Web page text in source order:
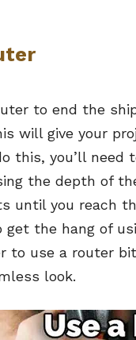
to end the
will give your
this, you’ll
the depth of
until you reach
get the hang of
to use a router
look.